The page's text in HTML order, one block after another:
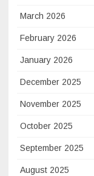
March 2026
February 2026
January 2026
December 2025
November 2025
October 2025
September 2025
August 2025